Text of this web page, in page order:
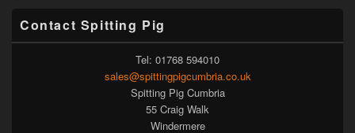
Contact Spitting Pig
Tel: 01768 594010
sales@spittingpigcumbria.co.uk
Spitting Pig Cumbria
55 Craig Walk
Windermere